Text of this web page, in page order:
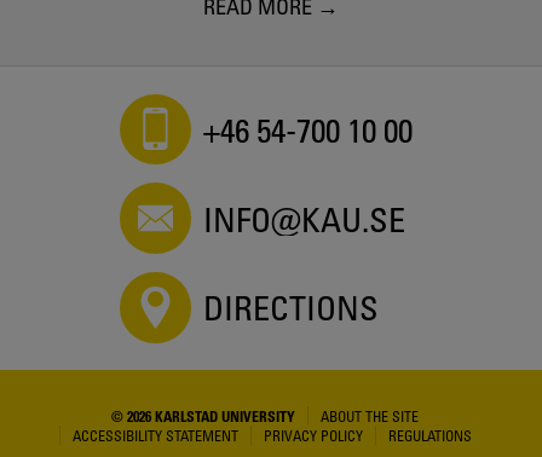
READ MORE
+46 54-700 10 00
INFO@KAU.SE
DIRECTIONS
© 2026 KARLSTAD UNIVERSITY
ABOUT THE SITE
ACCESSIBILITY STATEMENT
PRIVACY POLICY REGULATIONS